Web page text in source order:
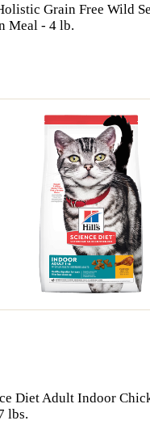
Grain Free Wild
Meal - 4 lb.
Diet Adult Indoor
lbs.